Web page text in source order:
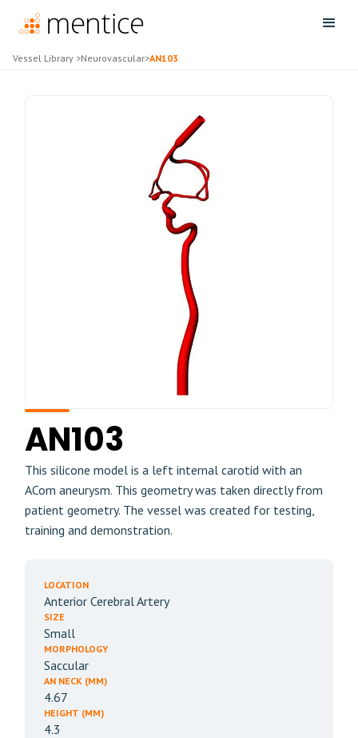
Vessel Library >Neurovascular>AN103
AN103
This silicone model is a left internal carotid with an
ACom aneurysm. This geometry was taken directly from
patient geometry. The vessel was created for testing,
training and demonstration.
LOCATION
Anterior Cerebral Artery
SIZE
Small
MORPHOLOGY
Saccular
AN NECK (MM)
4.67
HEIGHT (MM)
4.3